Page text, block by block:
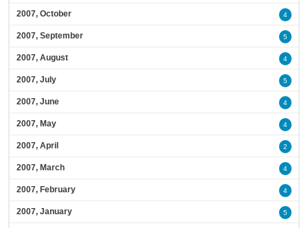
2007, October 4
2007, September 5
2007, August 4
2007, July 5
2007, June 4
2007, May 4
2007, April 2
2007, March 4
2007, February 4
2007, January 5